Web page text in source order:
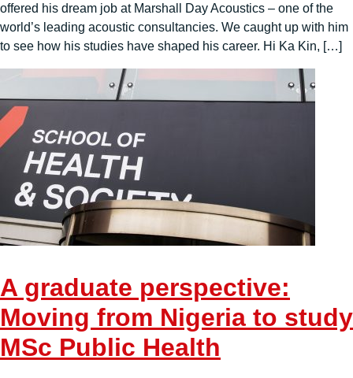
offered his dream job at Marshall Day Acoustics – one of the
world’s leading acoustic consultancies. We caught up with him
to see how his studies have shaped his career. Hi Ka Kin, […]
A graduate perspective:
Moving from Nigeria to study
MSc Public Health